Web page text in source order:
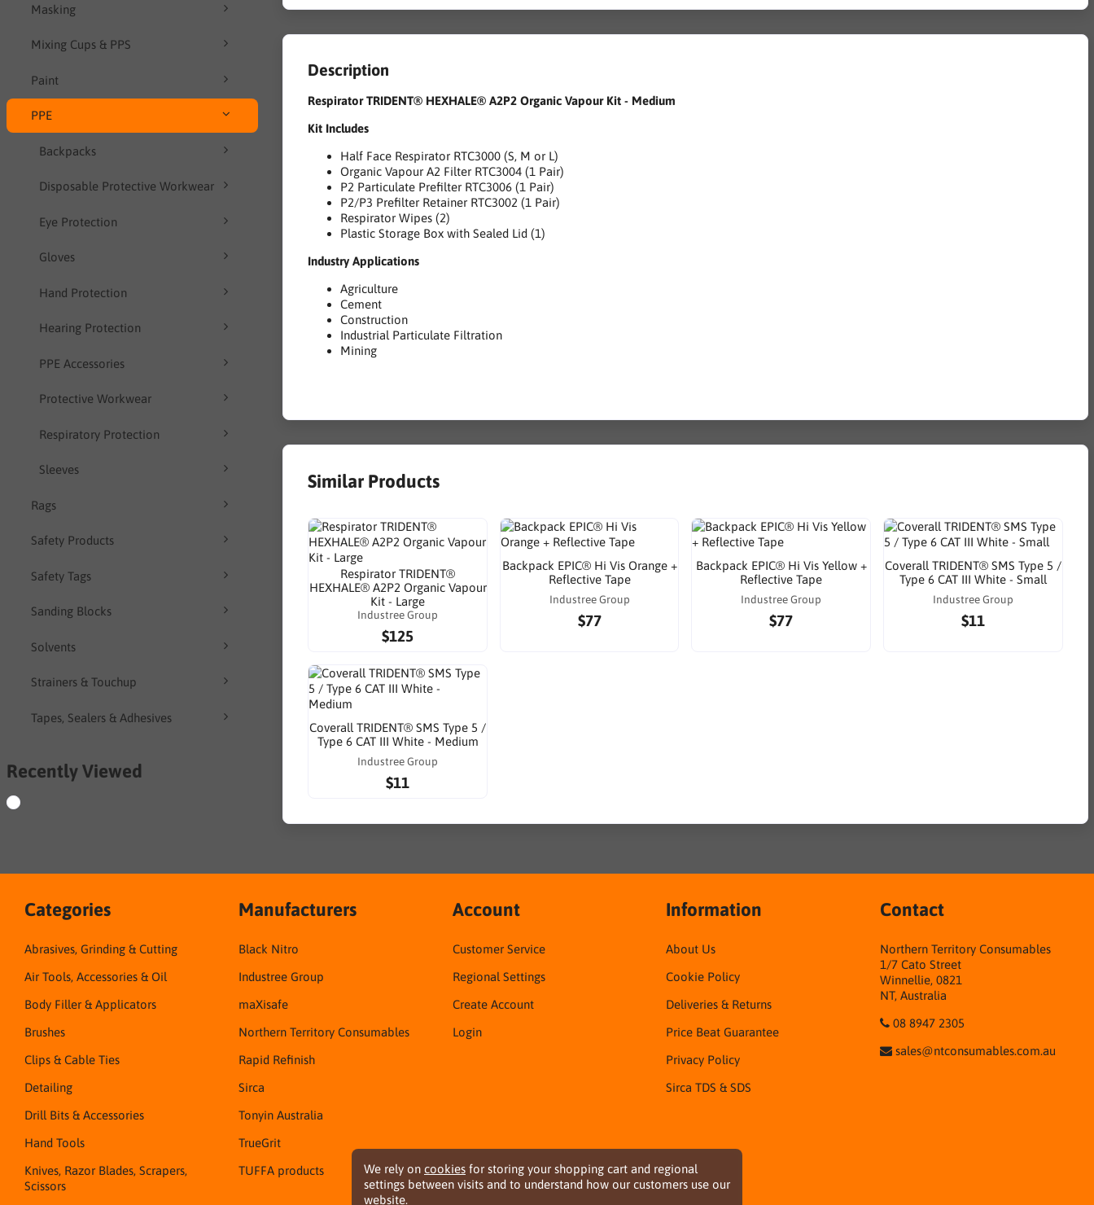
Masking
Mixing Cups & PPS
Paint
PPE
Backpacks
Disposable Protective Workwear
Eye Protection
Gloves
Hand Protection
Hearing Protection
PPE Accessories
Protective Workwear
Respiratory Protection
Sleeves
Rags
Safety Products
Safety Tags
Sanding Blocks
Solvents
Strainers & Touchup
Tapes, Sealers & Adhesives
Recently Viewed
Description
Respirator TRIDENT® HEXHALE® A2P2 Organic Vapour Kit - Medium
Kit Includes
Half Face Respirator RTC3000 (S, M or L)
Organic Vapour A2 Filter RTC3004 (1 Pair)
P2 Particulate Prefilter RTC3006 (1 Pair)
P2/P3 Prefilter Retainer RTC3002 (1 Pair)
Respirator Wipes (2)
Plastic Storage Box with Sealed Lid (1)
Industry Applications
Agriculture
Cement
Construction
Industrial Particulate Filtration
Mining
Similar Products
Respirator TRIDENT®
HEXHALE® A2P2 Organic Vapour
Kit - Large
Industree Group
$125
Backpack EPIC® Hi Vis Orange +
Reflective Tape
Industree Group
$77
Backpack EPIC® Hi Vis Yellow +
Reflective Tape
Industree Group
$77
Coverall TRIDENT® SMS Type 5 /
Type 6 CAT III White - Small
Industree Group
$11
Coverall TRIDENT® SMS Type 5 /
Type 6 CAT III White - Medium
Industree Group
$11
We rely on cookies for storing your shopping cart and regional
settings between visits and to understand how our customers use our
website.
Categories
Abrasives, Grinding & Cutting
Air Tools, Accessories & Oil
Body Filler & Applicators
Brushes
Clips & Cable Ties
Detailing
Drill Bits & Accessories
Hand Tools
Knives, Razor Blades, Scrapers,
Scissors
Manufacturers
Black Nitro
Industree Group
maXisafe
Northern Territory Consumables
Rapid Refinish
Sirca
Tonyin Australia
TrueGrit
TUFFA products
Account
Customer Service
Regional Settings
Create Account
Login
Information
About Us
Cookie Policy
Deliveries & Returns
Price Beat Guarantee
Privacy Policy
Sirca TDS & SDS
Contact
Northern Territory Consumables
1/7 Cato Street
Winnellie, 0821
NT, Australia
08 8947 2305
sales@ntconsumables.com.au